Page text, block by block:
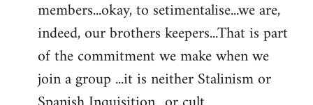
members...okay, to setimentalise...we are,
indeed, our brothers keepers...That is part
of the commitment we make when we
join a group ...it is neither Stalinism or